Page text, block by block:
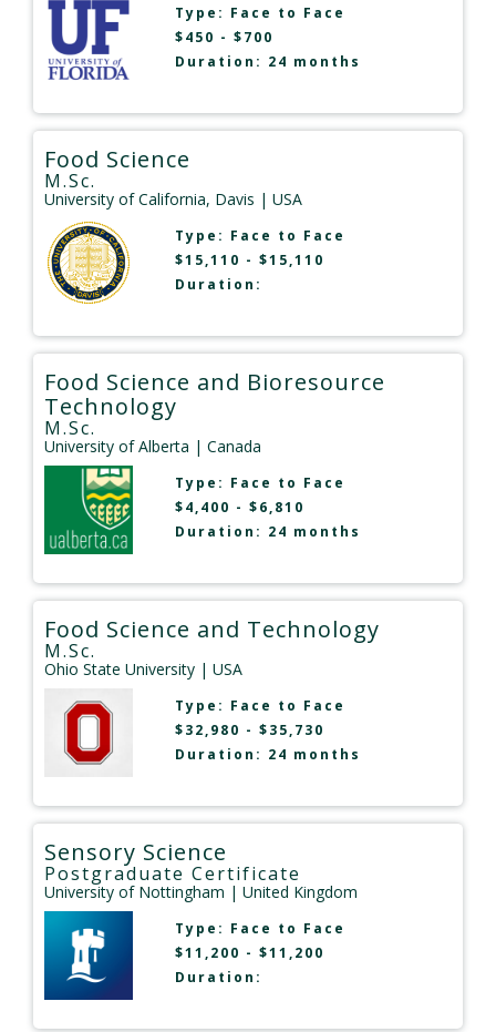
Type: Face to Face
$450 - $700
Duration: 24 months
Food Science
M.Sc.
University of California, Davis | USA
Type: Face to Face
$15,110 - $15,110
Duration:
Food Science and Bioresource
Technology
M.Sc.
University of Alberta | Canada
Type: Face to Face
$4,400 - $6,810
Duration: 24 months
Food Science and Technology
M.Sc.
Ohio State University | USA
Type: Face to Face
$32,980 - $35,730
Duration: 24 months
Sensory Science
Postgraduate Certificate
University of Nottingham | United Kingdom
Type: Face to Face
$11,200 - $11,200
Duration: